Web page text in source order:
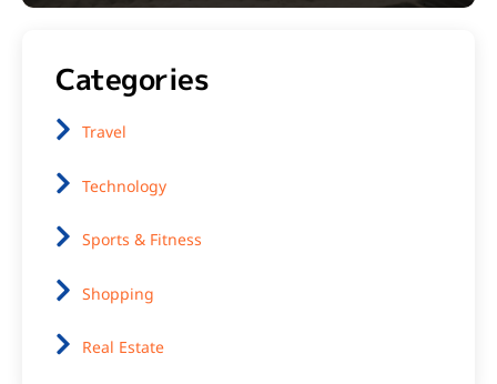
Categories
Travel
Technology
Sports & Fitness
Shopping
Real Estate